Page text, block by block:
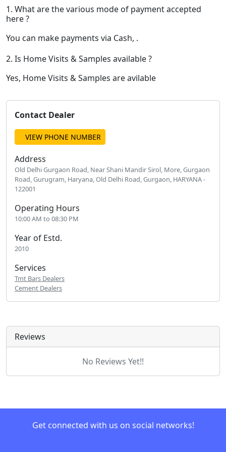
1. What are the various mode of payment accepted
here ?
You can make payments via Cash, .
2. Is Home Visits & Samples available ?
Yes, Home Visits & Samples are avilable
Contact Dealer
VIEW PHONE NUMBER
Address
Old Delhi Gurgaon Road, Near Shani Mandir Sirol, More, Gurgaon
Road, Gurugram, Haryana, Old Delhi Road, Gurgaon, HARYANA -
122001
Operating Hours
10:00 AM to 08:30 PM
Year of Estd.
2010
Services
Tmt Bars Dealers
Cement Dealers
Reviews
No Reviews Yet!!
Get connected with us on social networks!